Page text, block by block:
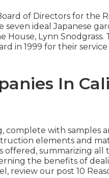
of Directors for the
ideal Japanese
House, Lynn
in 1999 for their
In
complete with samples
elements and
summarizing all
the benefits of
review our post 10